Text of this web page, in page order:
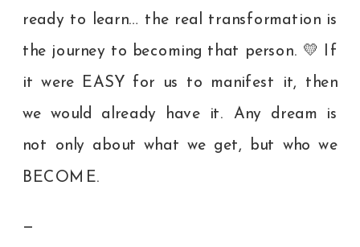
ready to learn… the real transformation is
the journey to becoming that person. 💛 If
it were EASY for us to manifest it, then
we would already have it. Any dream is
not only about what we get, but who we
BECOME.
—